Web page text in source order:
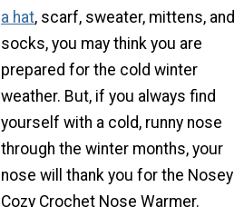
a hat, scarf, sweater, mittens, and
socks, you may think you are
prepared for the cold winter
weather. But, if you always find
yourself with a cold, runny nose
through the winter months, your
nose will thank you for the Nosey
Cozy Crochet Nose Warmer.